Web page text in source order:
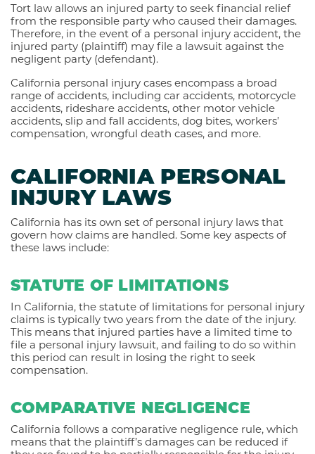
Tort law allows an injured party to seek financial relief
from the responsible party who caused their damages.
Therefore, in the event of a personal injury accident, the
injured party (plaintiff) may file a lawsuit against the
negligent party (defendant).
California personal injury cases encompass a broad
range of accidents, including car accidents, motorcycle
accidents, rideshare accidents, other motor vehicle
accidents, slip and fall accidents, dog bites, workers’
compensation, wrongful death cases, and more.
CALIFORNIA PERSONAL
INJURY LAWS
California has its own set of personal injury laws that
govern how claims are handled. Some key aspects of
these laws include:
STATUTE OF LIMITATIONS
In California, the statute of limitations for personal injury
claims is typically two years from the date of the injury.
This means that injured parties have a limited time to
file a personal injury lawsuit, and failing to do so within
this period can result in losing the right to seek
compensation.
COMPARATIVE NEGLIGENCE
California follows a comparative negligence rule, which
means that the plaintiff’s damages can be reduced if